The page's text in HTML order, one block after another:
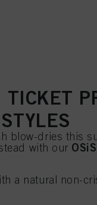
TICKET
blow-dries this
with our
a natural non-